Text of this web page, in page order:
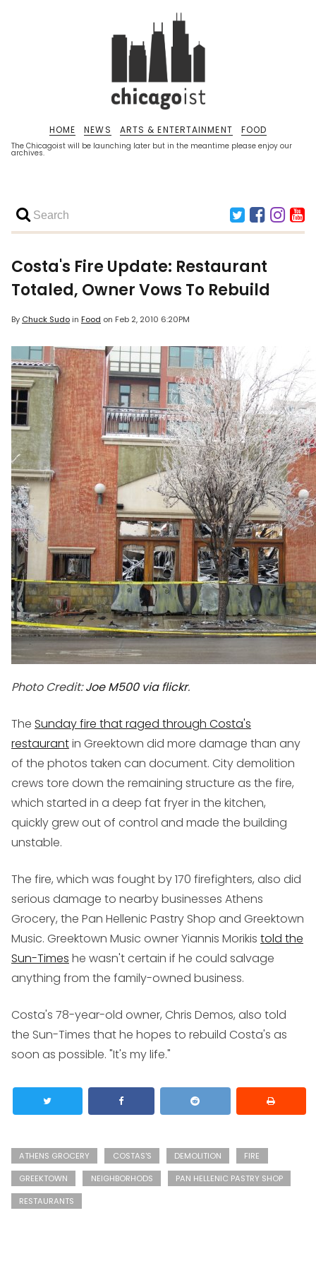
The Chicagoist will be launching later but in the meantime please enjoy our
archives.
HOME NEWS ARTS & ENTERTAINMENT FOOD
Costa's Fire Update: Restaurant
Totaled, Owner Vows To Rebuild
By Chuck Sudoin Food on Feb 2, 2010 6:20PM
Photo Credit:Joe M500 via flickr.
The Sunday fire that raged through Costa's
restaurantin Greektown did more damage than any
of the photos taken can document. City demolition
crews tore down the remaining structure as the fire,
which started in a deep fat fryer in the kitchen,
quickly grew out of control and made the building
unstable.
The fire, which was fought by 170 firefighters, also did
serious damage to nearby businesses Athens
Grocery, the Pan Hellenic Pastry Shop and Greektown
Music. Greektown Music owner Yiannis Morikis told the
Sun-Times he wasn't certain if he could salvage
anything from the family-owned business.
Costa's 78-year-old owner, Chris Demos, also told
the Sun-Times that he hopes to rebuild Costa's as
soon as possible. "It's my life."
ATHENS GROCERY COSTAS'S DEMOLITION
FIRE
GREEKTOWN
NEIGHBORHODS
PAN HELLENIC PASTRY SHOP
RESTAURANTS